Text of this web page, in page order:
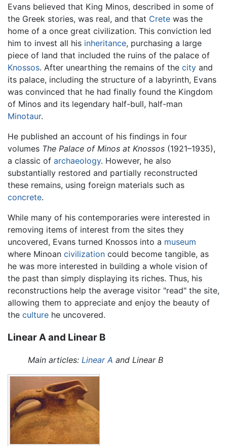
Evans believed that King Minos, described in some of
the Greek stories, was real, and that Crete was the
home of a once great civilization. This conviction led
him to invest all his inheritance, purchasing a large
piece of land that included the ruins of the palace of
Knossos. After unearthing the remains of the city and
its palace, including the structure of a labyrinth, Evans
was convinced that he had finally found the Kingdom
of Minos and its legendary half-bull, half-man
Minotaur.
He published an account of his findings in four
volumes The Palace of Minos at Knossos (1921–1935),
a classic of archaeology. However, he also
substantially restored and partially reconstructed
these remains, using foreign materials such as
concrete.
While many of his contemporaries were interested in
removing items of interest from the sites they
uncovered, Evans turned Knossos into a museum
where Minoan civilization could become tangible, as
he was more interested in building a whole vision of
the past than simply displaying its riches. Thus, his
reconstructions help the average visitor "read" the site,
allowing them to appreciate and enjoy the beauty of
the culture he uncovered.
Linear A and Linear B
Main articles: Linear A and Linear B